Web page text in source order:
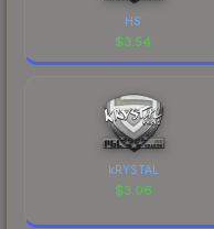
HS
$3.54
kRYSTAL
$3.06